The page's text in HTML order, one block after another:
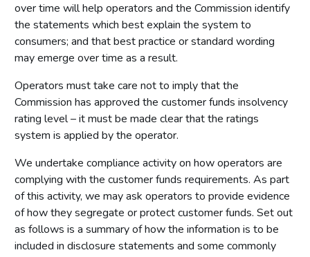
over time will help operators and the Commission identify
the statements which best explain the system to
consumers; and that best practice or standard wording
may emerge over time as a result.
Operators must take care not to imply that the
Commission has approved the customer funds insolvency
rating level – it must be made clear that the ratings
system is applied by the operator.
We undertake compliance activity on how operators are
complying with the customer funds requirements. As part
of this activity, we may ask operators to provide evidence
of how they segregate or protect customer funds. Set out
as follows is a summary of how the information is to be
included in disclosure statements and some commonly